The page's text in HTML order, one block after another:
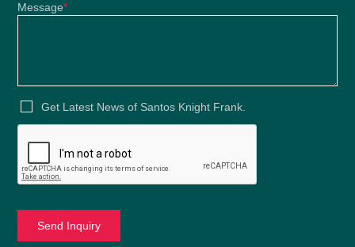
Message*
Get Latest News of Santos Knight Frank.